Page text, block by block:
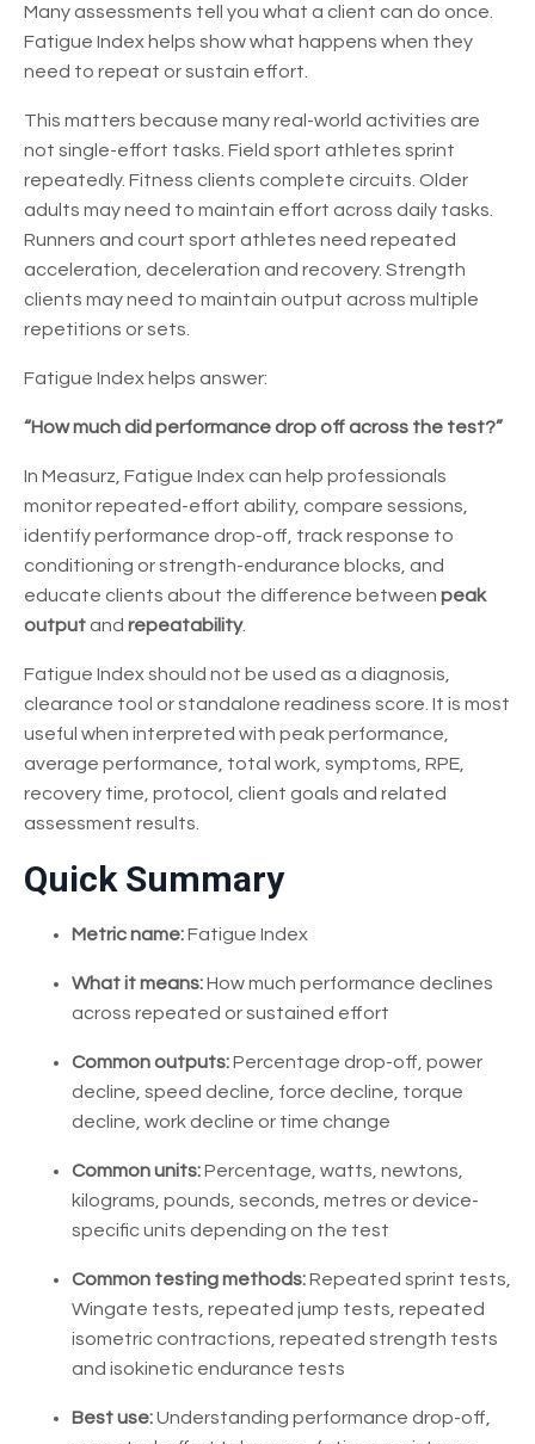
Many assessments tell you what a client can do once.
Fatigue Index helps show what happens when they
need to repeat or sustain effort.
This matters because many real-world activities are
not single-effort tasks. Field sport athletes sprint
repeatedly. Fitness clients complete circuits. Older
adults may need to maintain effort across daily tasks.
Runners and court sport athletes need repeated
acceleration, deceleration and recovery. Strength
clients may need to maintain output across multiple
repetitions or sets.
Fatigue Index helps answer:
“How much did performance drop off across the test?”
In Measurz, Fatigue Index can help professionals
monitor repeated-effort ability, compare sessions,
identify performance drop-off, track response to
conditioning or strength-endurance blocks, and
educate clients about the difference between peak
output and repeatability.
Fatigue Index should not be used as a diagnosis,
clearance tool or standalone readiness score. It is most
useful when interpreted with peak performance,
average performance, total work, symptoms, RPE,
recovery time, protocol, client goals and related
assessment results.
Quick Summary
Metric name:Fatigue Index
What it means:How much performance declines
across repeated or sustained effort
Common outputs:Percentage drop-off, power
decline, speed decline, force decline, torque
decline, work decline or time change
Common units:Percentage, watts, newtons,
kilograms, pounds, seconds, metres or device-
specific units depending on the test
Common testing methods:Repeated sprint tests,
Wingate tests, repeated jump tests, repeated
isometric contractions, repeated strength tests
and isokinetic endurance tests
Best use:Understanding performance drop-off,